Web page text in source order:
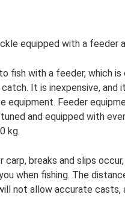
equipped with a feeder
fish with a feeder, which
It is inexpensive,
equipment. Feeder
and equipped with
kg.
breaks and slips
when fishing. The
not allow accurate